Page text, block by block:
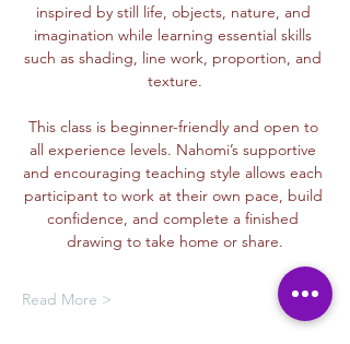
inspired by still life, objects, nature, and
imagination while learning essential skills
such as shading, line work, proportion, and
texture.
This class is beginner-friendly and open to
all experience levels. Nahomi’s supportive
and encouraging teaching style allows each
participant to work at their own pace, build
confidence, and complete a finished
drawing to take home or share.
Read More >